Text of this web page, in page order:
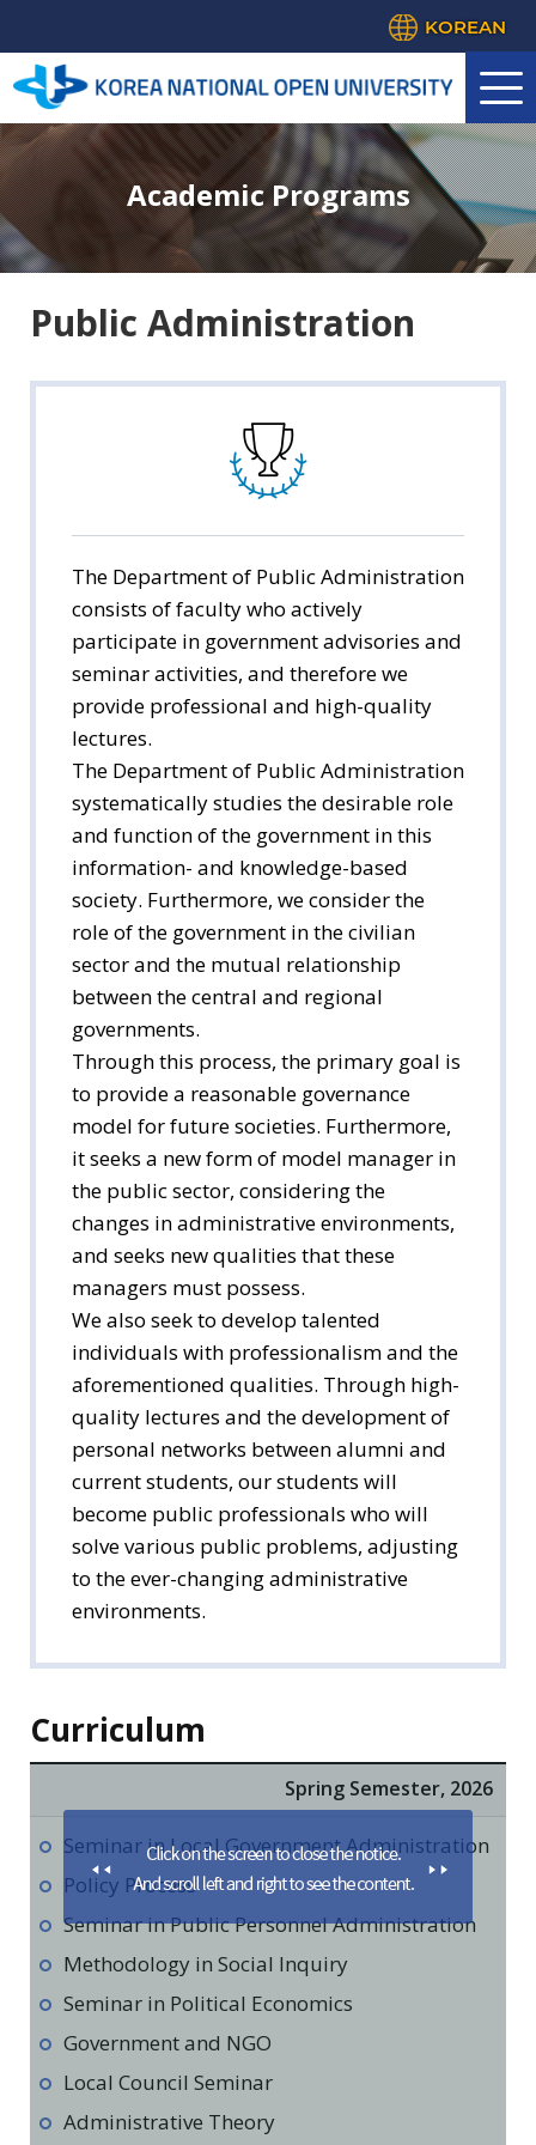
KOREAN
Academic Programs
Public Administration
The Department of Public Administration
consists of faculty who actively
participate in government advisories and
seminar activities, and therefore we
provide professional and high-quality
lectures.
The Department of Public Administration
systematically studies the desirable role
and function of the government in this
information- and knowledge-based
society. Furthermore, we consider the
role of the government in the civilian
sector and the mutual relationship
between the central and regional
governments.
Through this process, the primary goal is
to provide a reasonable governance
model for future societies. Furthermore,
it seeks a new form of model manager in
the public sector, considering the
changes in administrative environments,
and seeks new qualities that these
managers must possess.
We also seek to develop talented
individuals with professionalism and the
aforementioned qualities. Through high-
quality lectures and the development of
personal networks between alumni and
current students, our students will
become public professionals who will
solve various public problems, adjusting
to the ever-changing administrative
environments.
Curriculum
Spring Semester, 2026
Seminar in Local Government Administration
Policy Process
Seminar in Public Personnel Administration
Methodology in Social Inquiry
Seminar in Political Economics
Government and NGO
Local Council Seminar
Administrative Theory